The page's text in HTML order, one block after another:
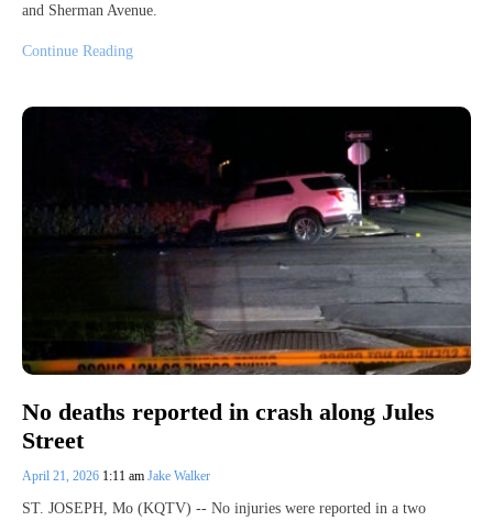
and Sherman Avenue.
Continue Reading
No deaths reported in crash along Jules
Street
April 21, 2026 1:11 am Jake Walker
ST. JOSEPH, Mo (KQTV) -- No injuries were reported in a two